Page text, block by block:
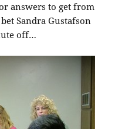
answers to get from
Sandra Gustafson
off…